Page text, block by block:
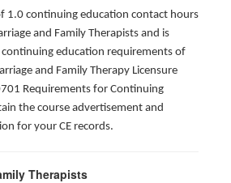
1.0 continuing education contact hours
and Family Therapists and is
education requirements of
and Family Therapy Licensure
Requirements for Continuing
the course advertisement and
for your CE records.
Therapists